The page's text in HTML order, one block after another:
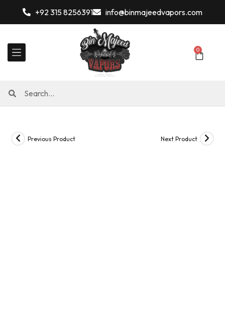
+92 315 8256391 info@binmajeedvapors.com
0
Previous Product Next Product